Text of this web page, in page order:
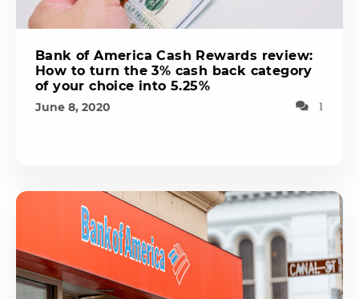
Bank of America Cash Rewards review:
How to turn the 3% cash back category
of your choice into 5.25%
June 8, 2020 1